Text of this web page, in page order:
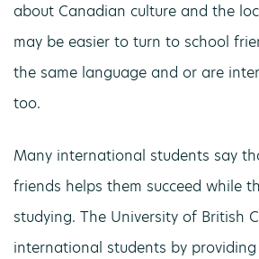
about Canadian culture and the
may be easier to turn to school
the same language and or are
too.
Many international students say
friends helps them succeed while
studying. The University of British
international students by